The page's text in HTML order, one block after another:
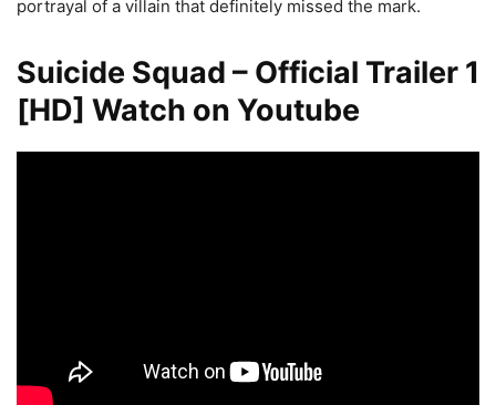
portrayal of a villain that definitely missed the mark.
Suicide Squad – Official Trailer 1
[HD] Watch on Youtube